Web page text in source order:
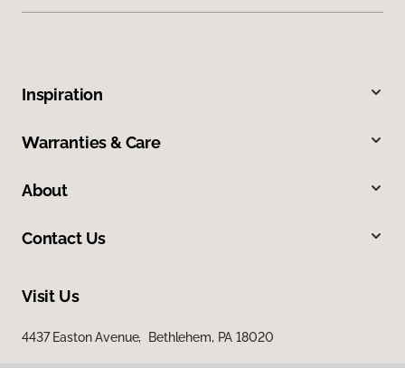
Inspiration
Warranties & Care
About
Contact Us
Visit Us
4437 Easton Avenue, Bethlehem, PA 18020